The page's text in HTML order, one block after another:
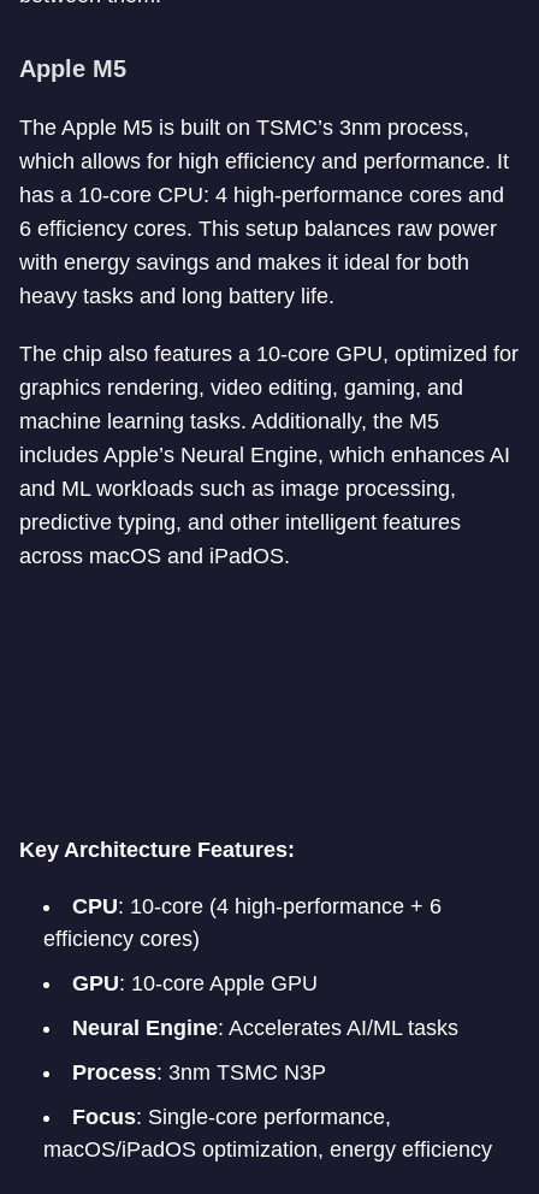
Apple M5
The Apple M5 is built on TSMC’s 3nm process,
which allows for high efficiency and performance. It
has a 10-core CPU: 4 high-performance cores and
6 efficiency cores. This setup balances raw power
with energy savings and makes it ideal for both
heavy tasks and long battery life.
The chip also features a 10-core GPU, optimized for
graphics rendering, video editing, gaming, and
machine learning tasks. Additionally, the M5
includes Apple’s Neural Engine, which enhances AI
and ML workloads such as image processing,
predictive typing, and other intelligent features
across macOS and iPadOS.
Key Architecture Features:
CPU: 10-core (4 high-performance + 6
efficiency cores)
GPU: 10-core Apple GPU
Neural Engine: Accelerates AI/ML tasks
Process: 3nm TSMC N3P
Focus: Single-core performance,
macOS/iPadOS optimization, energy efficiency